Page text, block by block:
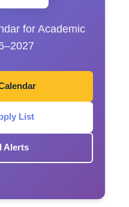
for Academic
List
Alerts